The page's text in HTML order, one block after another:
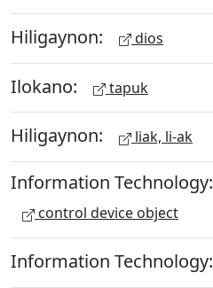
Hiligaynon: dios
Ilokano: tapuk
Hiligaynon: liak, li-ak
Information Technology:
control device object
Information Technology: